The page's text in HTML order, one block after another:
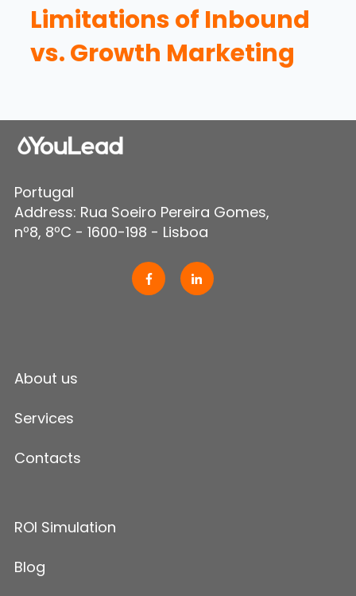
Limitations of Inbound
vs. Growth Marketing
Portugal
Address: Rua Soeiro Pereira Gomes,
nº8, 8ºC - 1600-198 - Lisboa
About us
Services
Contacts
ROI Simulation
Blog